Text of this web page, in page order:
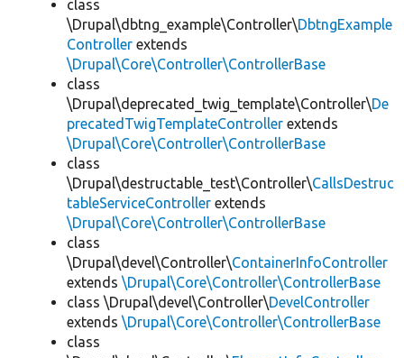
class
\Drupal\dbtng_example\Controller\DbtngExample
Controller extends
\Drupal\Core\Controller\ControllerBase
class
\Drupal\deprecated_twig_template\Controller\De
precatedTwigTemplateController extends
\Drupal\Core\Controller\ControllerBase
class
\Drupal\destructable_test\Controller\CallsDestruc
tableServiceController extends
\Drupal\Core\Controller\ControllerBase
class
\Drupal\devel\Controller\ContainerInfoController
extends \Drupal\Core\Controller\ControllerBase
class \Drupal\devel\Controller\DevelController
extends \Drupal\Core\Controller\ControllerBase
class